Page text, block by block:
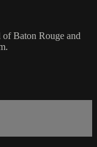
Baton Rouge and